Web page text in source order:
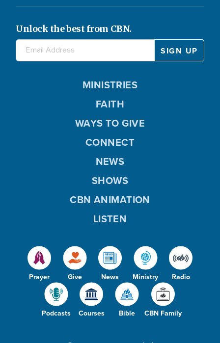
Unlock the best from CBN.
Prayer Give News Ministry Radio
Podcasts Courses Bible CBN Family
MINISTRIES
FAITH
WAYS TO GIVE
CONNECT
NEWS
SHOWS
CBN ANIMATION
LISTEN